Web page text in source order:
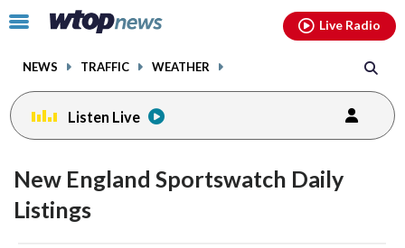
Click
toggle
menu.
NEWS TRAFFIC WEATHER
Live Radio
Listen Live
New England Sportswatch Daily
Listings
facebookinstagram youtubethreads